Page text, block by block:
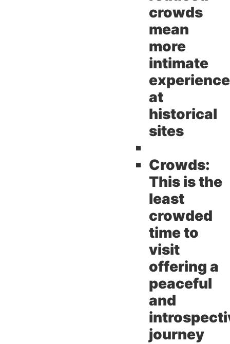
crowds
mean
more
intimate
at
historical
sites
Crowds:
This is the
least
crowded
time to
visit
offering a
peaceful
and
journey